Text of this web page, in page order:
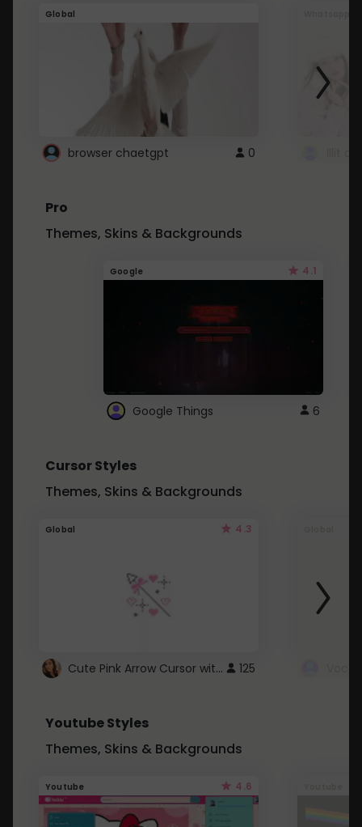
Global
browser chaetgpt 0
Pro
Themes, Skins & Backgrounds
Google 4.1
Google Things 6
Cursor Styles
Themes, Skins & Backgrounds
Global 4.3
Cute Pink Arrow Cursor with Hearts 125
Youtube Styles
Themes, Skins & Backgrounds
Youtube 4.6